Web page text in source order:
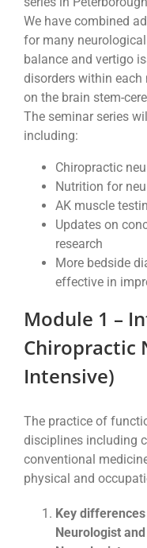
We have combined
for many
balance and vertigo
disorders within
on the brain stem-
The seminar series
including:
Chiropractic
Nutrition for
AK muscle
Updates on
research
More bedside
effective in
Module 1 –
Chiropractic
Intensive)
The practice of
disciplines including
conventional
physical and
Key
Neurologist